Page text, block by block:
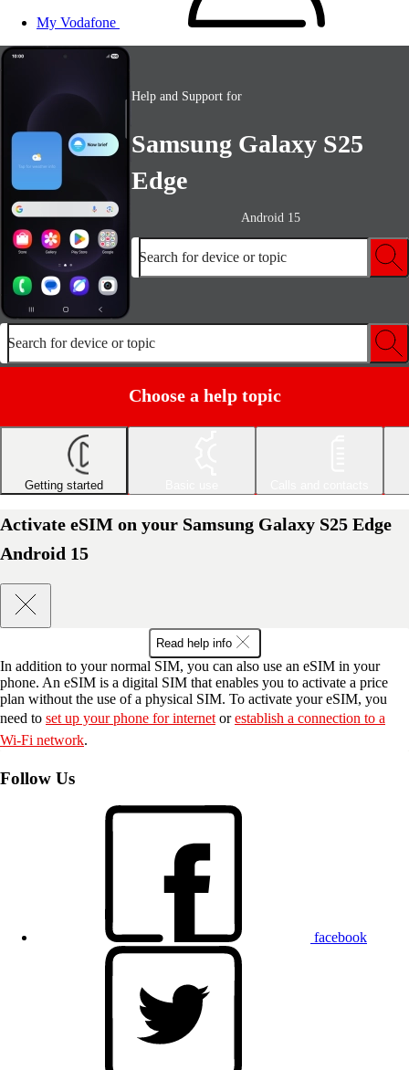
My Vodafone
Help and Support for
Samsung Galaxy S25
Edge
Android 15
Search for device or topic
Search for device or topic
Choose a help topic
Getting started
Activate eSIM on your Samsung Galaxy S25 Edge
Android 15
Read help info
In addition to your normal SIM, you can also use an eSIM in your
phone. An eSIM is a digital SIM that enables you to activate a price
plan without the use of a physical SIM. To activate your eSIM, you
need to set up your phone for internet orestablish a connection to a
Wi-Fi network.
Follow Us
facebook